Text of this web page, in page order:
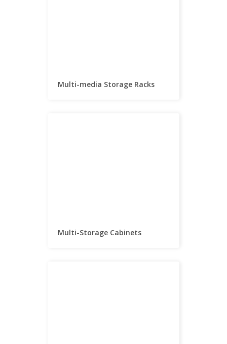
Multi-media Storage Racks
Multi-Storage Cabinets